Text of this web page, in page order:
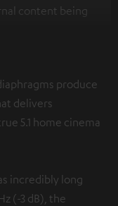
content being
can find more
produce
delivers
5.1 home cinema
incredibly long
(-3 dB), the